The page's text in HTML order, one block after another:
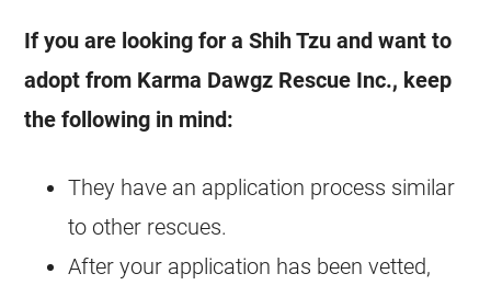
If you are looking for a Shih Tzu and want to
adopt from Karma Dawgz Rescue Inc., keep
the following in mind:
They have an application process similar
to other rescues.
After your application has been vetted,